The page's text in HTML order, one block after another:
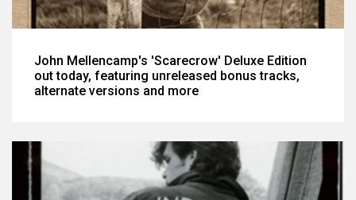
John Mellencamp's 'Scarecrow' Deluxe Edition
out today, featuring unreleased bonus tracks,
alternate versions and more